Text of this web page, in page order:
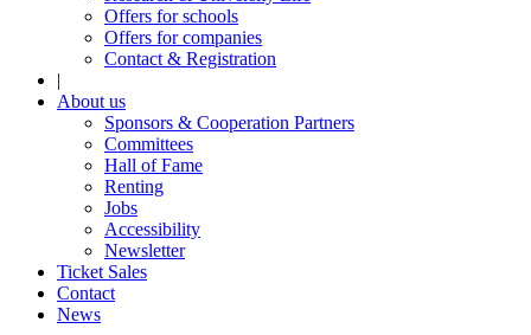
Offers for schools
Offers for companies
Contact & Registration
|
About us
Sponsors & Cooperation Partners
Committees
Hall of Fame
Renting
Jobs
Accessibility
Newsletter
Ticket Sales
Contact
News